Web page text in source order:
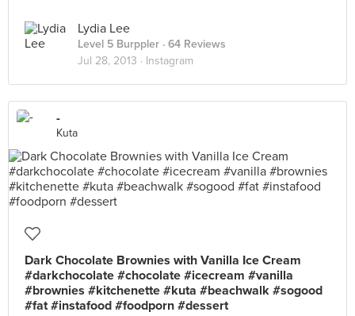
Lydia Lee
Level 5 Burppler · 64 Reviews
Jul 28, 2013 · Instagram
-
Kuta
Dark Chocolate Brownies with Vanilla Ice Cream
#darkchocolate #chocolate #icecream #vanilla
#brownies #kitchenette #kuta #beachwalk #sogood
#fat #instafood #foodporn #dessert